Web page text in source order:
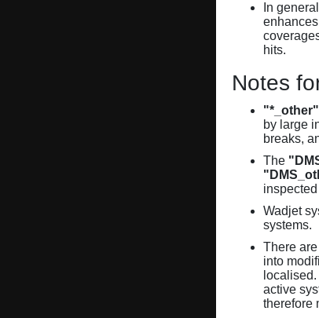
In
hits.
Notes
"*_other"
by large
breaks,
The
Wadjet
systems.
There
into
active
therefore